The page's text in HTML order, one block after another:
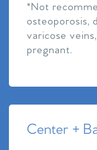
*Not
osteoporosis,
varicose
pregnant.
Center +